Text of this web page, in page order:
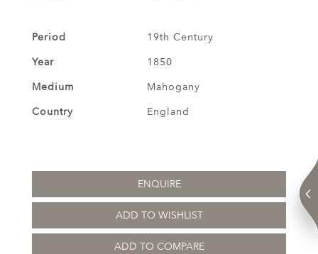
Period
19th Century
Year
1850
Medium
Mahogany
Country
England
ENQUIRE
ADD TO WISHLIST
ADD TO COMPARE